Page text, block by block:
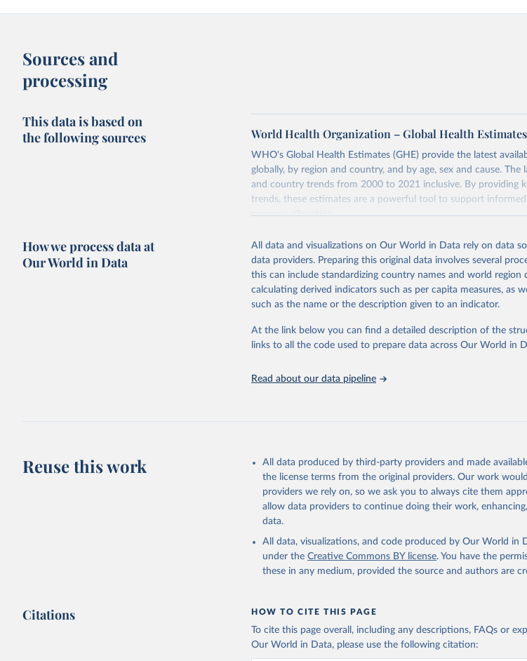
Sources and
processing
This data is based on
the following sources
World Health Organization – Global Health Estimates
WHO's Global Health Estimates (GHE) provide the latest
globally, by region and country, and by age, sex and cause. The
and country trends from 2000 to 2021 inclusive. By providing
trends, these estimates are a powerful tool to support
resource allocation.
from 2000 onwards for health-related indicators, including life
mortality and morbidity, as well as burden of diseases at global,
disaggregated by age, sex and cause.
They are produced using data from multiple consolidated
data, latest estimates from WHO technical programmes,
groups, as well as the Global Burden of Disease and other
robust and well-established scientific methods were applied for
Technical report with the full methodology can be found
This is the citation of the original data obtained from the
adaptation by Our World in Data.
To cite data downloaded
citation given in
Reuse This Work below.
Global Health Estimates 2021: Deaths by Cause, Age,
How we process data at
Our World in Data
All data and visualizations on Our World in Data rely on data
data providers. Preparing this original data involves several
this can include standardizing country names and world
calculating derived indicators such as per capita measures, as
such as the name or the description given to an indicator.
At the link below you can find a detailed description of the
links to all the code used to prepare data across Our World in
Read about our data pipeline
Reuse this work
All data produced by third-party providers and made
the license terms from the original providers. Our work
providers we rely on, so we ask you to always cite them
allow data providers to continue doing their work,
data.
All data, visualizations, and code produced by Our World in
under the Creative Commons BY license. You have the
these in any medium, provided the source and authors are
Citations HOW TO CITE THIS PAGE
To cite this page overall, including any descriptions, FAQs or
Our World in Data, please use the following citation: